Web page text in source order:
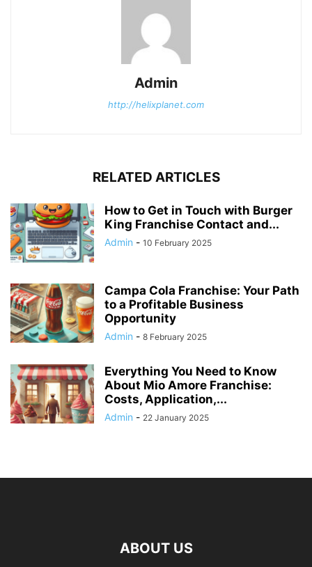
Admin
http://helixplanet.com
RELATED ARTICLES
How to Get in Touch with Burger
King Franchise Contact and...
Admin - 10 February 2025
Campa Cola Franchise: Your Path
to a Profitable Business
Opportunity
Admin - 8 February 2025
Everything You Need to Know
About Mio Amore Franchise:
Costs, Application,...
Admin - 22 January 2025
ABOUT US